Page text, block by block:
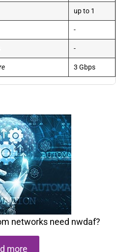
up to 1
-
-
3 Gbps
networks need nwdaf?
more